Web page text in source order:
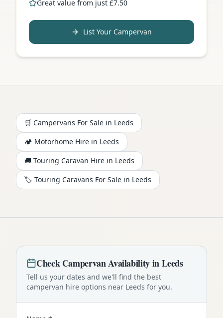
Great value from just £7.50
List Your Campervan
🛒 Campervans For Sale in Leeds
🏕️ Motorhome Hire in Leeds
🚚 Touring Caravan Hire in Leeds
🏷️ Touring Caravans For Sale in Leeds
CheckCampervanAvailability inLeeds
Tell us your dates and we'll find the best
campervan hire options near Leeds for you.